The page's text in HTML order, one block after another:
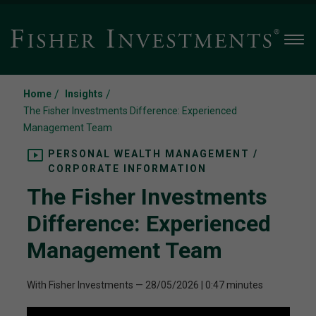
Home / Insights /
The Fisher Investments Difference: Experienced
Management Team
PERSONAL WEALTH MANAGEMENT /
CORPORATE INFORMATION
The Fisher Investments
Difference: Experienced
Management Team
With Fisher Investments — 28/05/2026 | 0:47 minutes